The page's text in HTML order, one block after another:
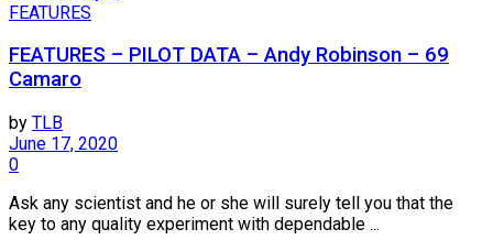
FEATURES
FEATURES – PILOT DATA – Andy Robinson – 69
Camaro
by TLB
June 17, 2020
0
Ask any scientist and he or she will surely tell you that the
key to any quality experiment with dependable ...